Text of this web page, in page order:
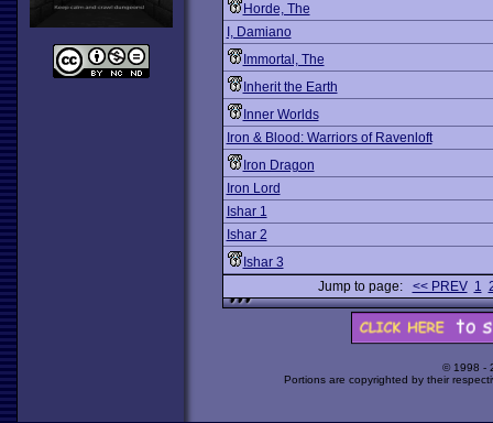
Horde, The
I, Damiano
Immortal, The
Inherit the Earth
Inner Worlds
Iron & Blood: Warriors of Ravenloft
Iron Dragon
Iron Lord
Ishar 1
Ishar 2
Ishar 3
Jump to page: << PREV 1
© 1998 -
Portions are copyrighted by their